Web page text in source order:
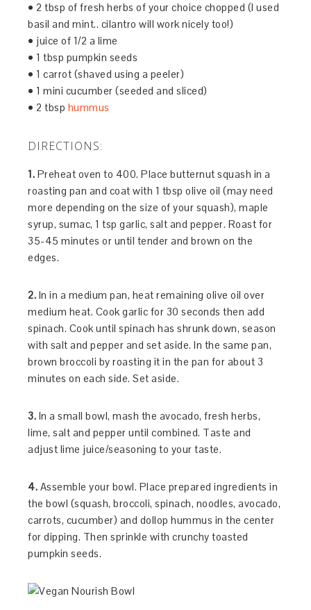
• 2 tbsp of fresh herbs of your choice chopped (I used
basil and mint.. cilantro will work nicely too!)
• juice of 1/2 a lime
• 1 tbsp pumpkin seeds
• 1 carrot (shaved using a peeler)
• 1 mini cucumber (seeded and sliced)
• 2 tbsp hummus
DIRECTIONS:
1. Preheat oven to 400. Place butternut squash in a
roasting pan and coat with 1 tbsp olive oil (may need
more depending on the size of your squash), maple
syrup, sumac, 1 tsp garlic, salt and pepper. Roast for
35-45 minutes or until tender and brown on the
edges.
2. In in a medium pan, heat remaining olive oil over
medium heat. Cook garlic for 30 seconds then add
spinach. Cook until spinach has shrunk down, season
with salt and pepper and set aside. In the same pan,
brown broccoli by roasting it in the pan for about 3
minutes on each side. Set aside.
3. In a small bowl, mash the avocado, fresh herbs,
lime, salt and pepper until combined. Taste and
adjust lime juice/seasoning to your taste.
4. Assemble your bowl. Place prepared ingredients in
the bowl (squash, broccoli, spinach, noodles, avocado,
carrots, cucumber) and dollop hummus in the center
for dipping. Then sprinkle with crunchy toasted
pumpkin seeds.